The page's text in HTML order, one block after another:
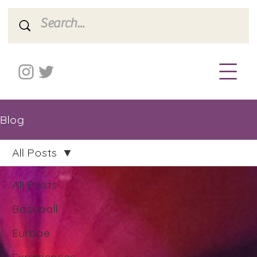
Blog
All Posts
Baseball
Europe
All Posts